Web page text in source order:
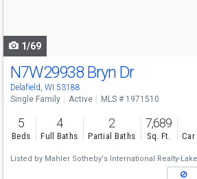
1/69
N7W29938 Bryn Dr
Delafield, WI 53188
Single Family Active MLS # 1971510
5
Beds
4
Full Baths
2
Partial Baths
7,689
Sq. Ft. Car
Listed by Mahler Sotheby's International Realty-